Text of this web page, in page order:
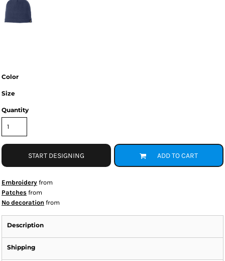
Color
Size
Quantity
START DESIGNING ADD TO CART
Embroidery from
Patches from
No decoration from
Description
Shipping